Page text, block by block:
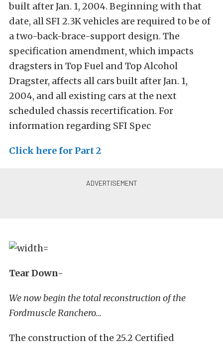
built after Jan. 1, 2004. Beginning with that
date, all SFI 2.3K vehicles are required to be of
a two-back-brace-support design. The
specification amendment, which impacts
dragsters in Top Fuel and Top Alcohol
Dragster, affects all cars built after Jan. 1,
2004, and all existing cars at the next
scheduled chassis recertification. For
information regarding SFI Spec
Click here for Part 2
Tear Down-
We now begin the total reconstruction of the
Fordmuscle Ranchero…
The construction of the 25.2 Certified